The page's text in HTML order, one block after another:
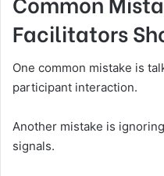
Facilitators
One common mistake is
participant interaction.
Another mistake is
signals.